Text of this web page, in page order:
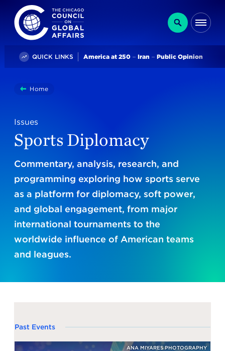
The Chicago Council on Global Affairs
Search
QUICK LINKS Trending
America at 250 Iran Public Opinion
You
here:
HomeSports Diplomacy
Issues
Sports Diplomacy
Commentary, analysis, research, and
programmingexploring how sports serve
as a platform for diplomacy, soft power,
and global engagement, from major
international tournaments to the
worldwide influence of American teams
and leagues.
Past Events
ANA MIYARES PHOTOGRAPHY